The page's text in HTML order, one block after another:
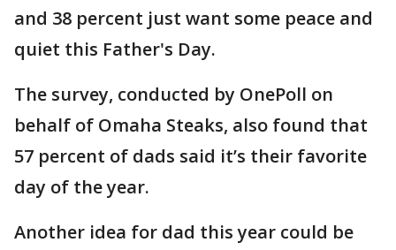
and 38 percent just want some peace and
quiet this Father's Day.
The survey, conducted by OnePoll on
behalf of Omaha Steaks, also found that
57 percent of dads said it’s their favorite
day of the year.
Another idea for dad this year could be